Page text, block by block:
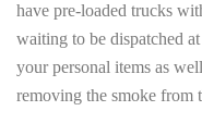
have pre-loaded trucks
waiting to be dispatched
your personal items as
removing the smoke from